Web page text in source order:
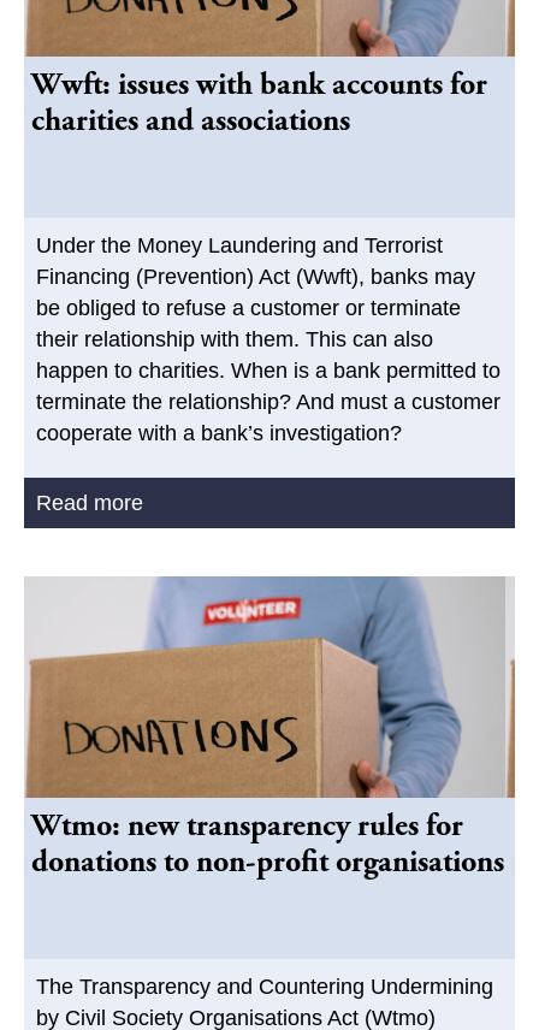
Wwft: issues with bank accounts for
charities and associations
Under the Money Laundering and Terrorist
Financing (Prevention) Act (Wwft), banks may
be obliged to refuse a customer or terminate
their relationship with them. This can also
happen to charities. When is a bank permitted to
terminate the relationship? And must a customer
cooperate with a bank’s investigation?
Read more
Wtmo: new transparency rules for
donations to non-profit organisations
The Transparency and Countering Undermining
by Civil Society Organisations Act (Wtmo)